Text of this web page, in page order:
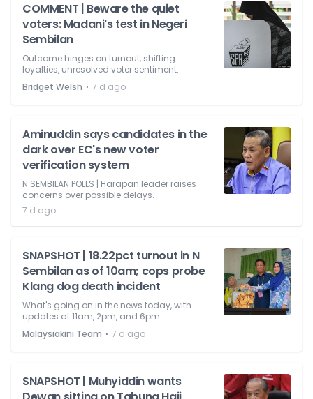
COMMENT | Beware the quiet
voters: Madani's test in Negeri
Sembilan
Outcome hinges on turnout, shifting
loyalties, unresolved voter sentiment.
Bridget Welsh ⋅ 7 d ago
Aminuddin says candidates in the
dark over EC's new voter
verification system
N SEMBILAN POLLS | Harapan leader raises
concerns over possible delays.
7 d ago
SNAPSHOT | 18.22pct turnout in N
Sembilan as of 10am; cops probe
Klang dog death incident
What's going on in the news today, with
updates at 11am, 2pm, and 6pm.
Malaysiakini Team ⋅ 7 d ago
SNAPSHOT | Muhyiddin wants